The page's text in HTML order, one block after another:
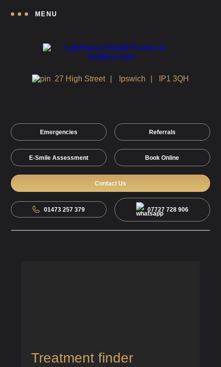
MENU
27 High Street Ipswich IP1 3QH
Referrals
Emergencies
E-Smile Assessment Book Online
Contact Us
01473 257 379 07727 728 906
Treatment finder